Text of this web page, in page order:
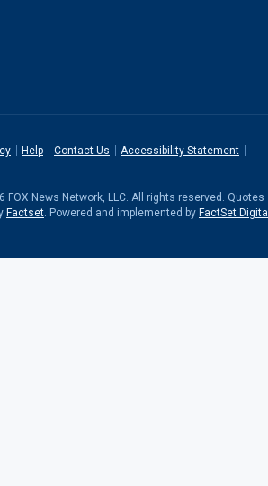
Help Contact Us
Accessibility Statement
News Network, LLC. All rights reserved. Quotes
Factset. Powered and implemented by FactSet Digital